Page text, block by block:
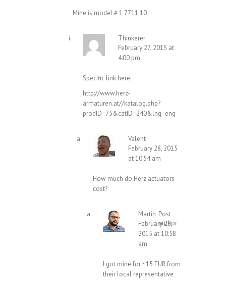
Mine is model # 1 7711 10
Thinkerer
February 27, 2015 at
4:00 pm
Specific link here:
http://www.herz-
armaturen.at//katalog.php?
prodID=75&catID=240&lng=eng
Valent
February 28, 2015
at 10:54 am
How much do Herz actuators
cost?
Martin Post
author
February 28,
2015 at 10:58
am
I got mine for ~15 EUR from
their local representative